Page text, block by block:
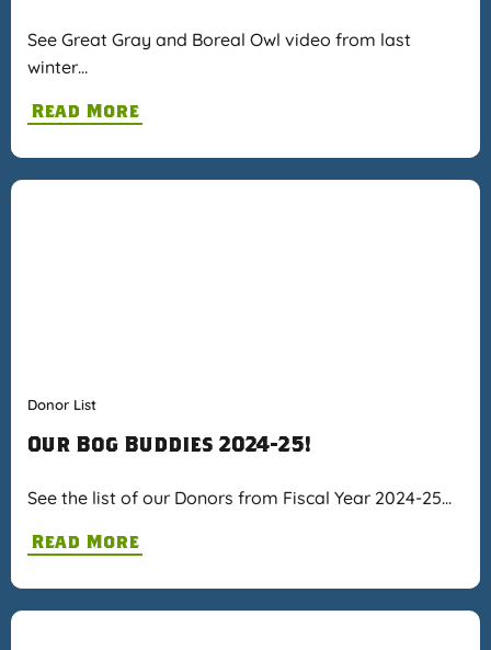
See Great Gray and Boreal Owl video from last
winter…
Read More
Donor List
Our Bog Buddies 2024-25!
See the list of our Donors from Fiscal Year 2024-25…
Read More